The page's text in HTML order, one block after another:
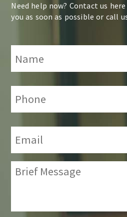
Need help now? Contact us
you as soon as possible or call
Name *
Phone: *
Email: *
Brief
Message: *